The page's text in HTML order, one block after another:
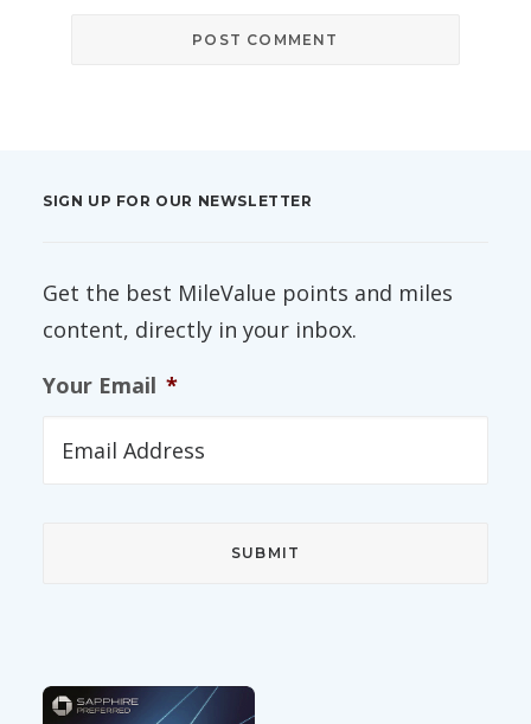
SIGN UP FOR OUR NEWSLETTER
Get the best MileValue points and miles
content, directly in your inbox.
Your Email *